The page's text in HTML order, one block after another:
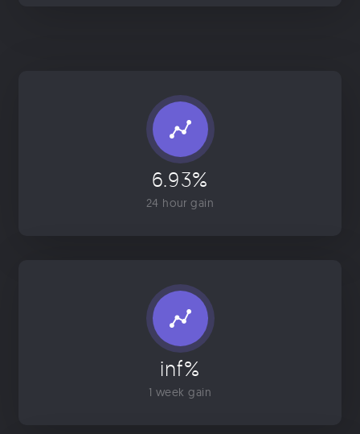
6.93%
24 hour gain
inf%
1 week gain